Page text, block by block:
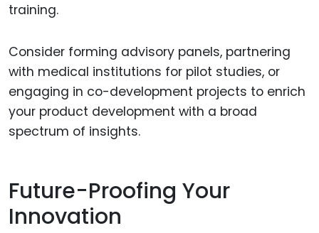
training.
Consider forming advisory panels, partnering
with medical institutions for pilot studies, or
engaging in co-development projects to enrich
your product development with a broad
spectrum of insights.
Future-Proofing Your
Innovation